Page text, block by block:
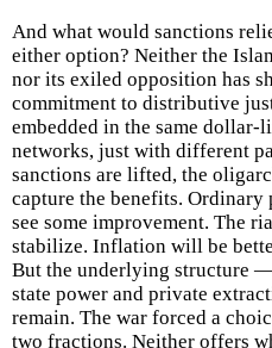
And what would sanctions
either option? Neither the
nor its exiled opposition has
commitment to distributive
embedded in the same dollar-
networks, just with different
sanctions are lifted, the
capture the benefits.
see some improvement. The
stabilize. Inflation will be
But the underlying structure
state power and private
remain. The war forced a
two fractions. Neither offers